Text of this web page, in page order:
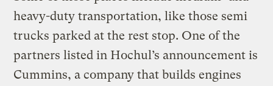
heavy-duty transportation, like those semi
trucks parked at the rest stop. One of the
partners listed in Hochul’s announcement is
Cummins, a company that builds engines